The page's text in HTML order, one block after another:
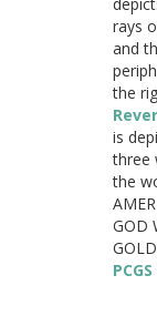
rays
and
the
is
three
the
GOD